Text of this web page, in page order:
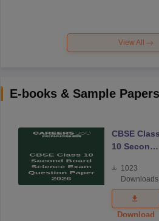
View All
E-books & Sample Papers
CBSE Class
10 Second
Science
Exam
Question
Paper 2026
1023
Downloads
Download